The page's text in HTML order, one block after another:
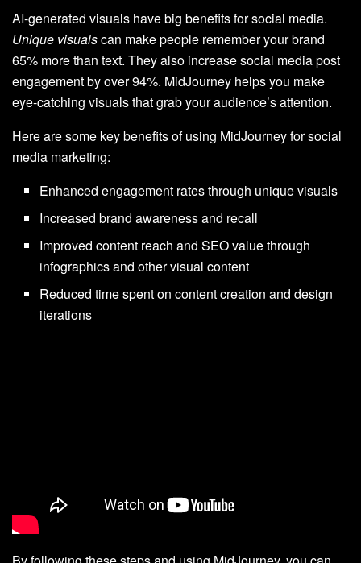
AI-generated visuals have big benefits for social media.
Unique visualscan make people remember your brand
65% more than text. They also increase social media post
engagement by over 94%. MidJourney helps you make
eye-catching visuals that grab your audience’s attention.
Here are some key benefits of using MidJourney for social
media marketing:
Enhanced engagement rates through unique visuals
Increased brand awareness and recall
Improved content reach and SEO value through
infographics and other visual content
Reduced time spent on content creation and design
iterations